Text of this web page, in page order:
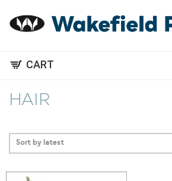
CART
HAIR
Sort by latest